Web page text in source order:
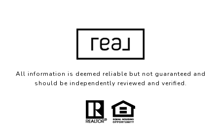
All information is deemed reliable but not guaranteed and
should be independently reviewed and verified.